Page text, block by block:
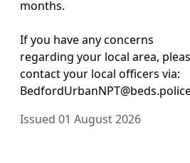
months.
If you have any concerns
regarding your local area,
contact your local officers via:
Issued 01 August 2026